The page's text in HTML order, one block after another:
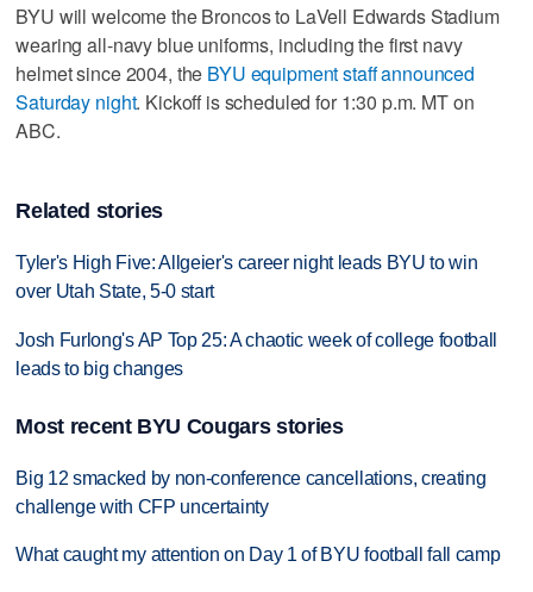
BYU will welcome the Broncos to LaVell Edwards Stadium
wearing all-navy blue uniforms, including the first navy
helmet since 2004, the BYU equipment staff announced
Saturday night. Kickoff is scheduled for 1:30 p.m. MT on
ABC.
Related stories
Tyler's High Five: Allgeier's career night leads BYU to win
over Utah State, 5-0 start
Josh Furlong's AP Top 25: A chaotic week of college football
leads to big changes
Most recent BYU Cougars stories
Big 12 smacked by non-conference cancellations, creating
challenge with CFP uncertainty
What caught my attention on Day 1 of BYU football fall camp